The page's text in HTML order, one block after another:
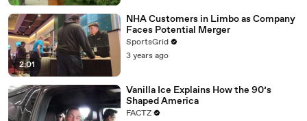
2:01
NHA Customers in Limbo as Company
Faces Potential Merger
SportsGrid
3 years ago
Vanilla Ice Explains How the 90’s
Shaped America
FACTZ